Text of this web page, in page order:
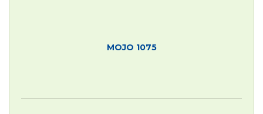
MOJO 1075